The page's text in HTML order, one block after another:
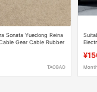
Sonata Yuedong Reina
Gear Cable Rubber
TAOBAO